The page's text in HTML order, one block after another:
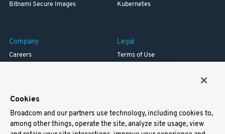
Bitnami Secure Images Kubernetes
Company
Careers
Legal
Terms of Use
Support
Cookies
Broadcom and our partners use technology, including cookies to,
among other things, operate the site, analyze site usage, view